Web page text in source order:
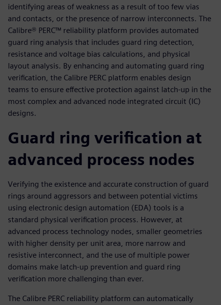
identifying areas of weakness as a result of too few vias
and contacts, or the presence of narrow interconnects. The
Calibre® PERC™ reliability platform provides automated
guard ring analysis that includes guard ring detection,
resistance and voltage bias calculations, and physical
layout analysis. By enhancing and automating guard ring
verification, the Calibre PERC platform enables design
teams to ensure effective protection against latch-up in the
most complex and advanced node integrated circuit (IC)
designs.
Guard ring verification at
advanced process nodes
Verifying the existence and accurate construction of guard
rings around aggressors and between potential victims
using electronic design automation (EDA) tools is a
standard physical verification process. However, at
advanced process technology nodes, smaller geometries
with higher density per unit area, more narrow and
resistive interconnect, and the use of multiple power
domains make latch-up prevention and guard ring
verification more challenging than ever.
The Calibre PERC reliability platform can automatically